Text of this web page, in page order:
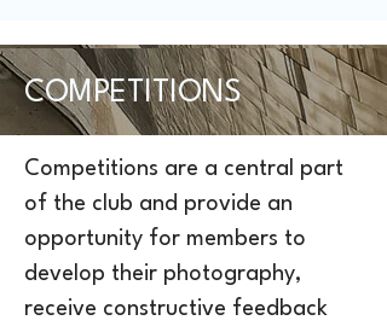
COMPETITIONS
Competitions are a central part
of the club and provide an
opportunity for members to
develop their photography,
receive constructive feedback